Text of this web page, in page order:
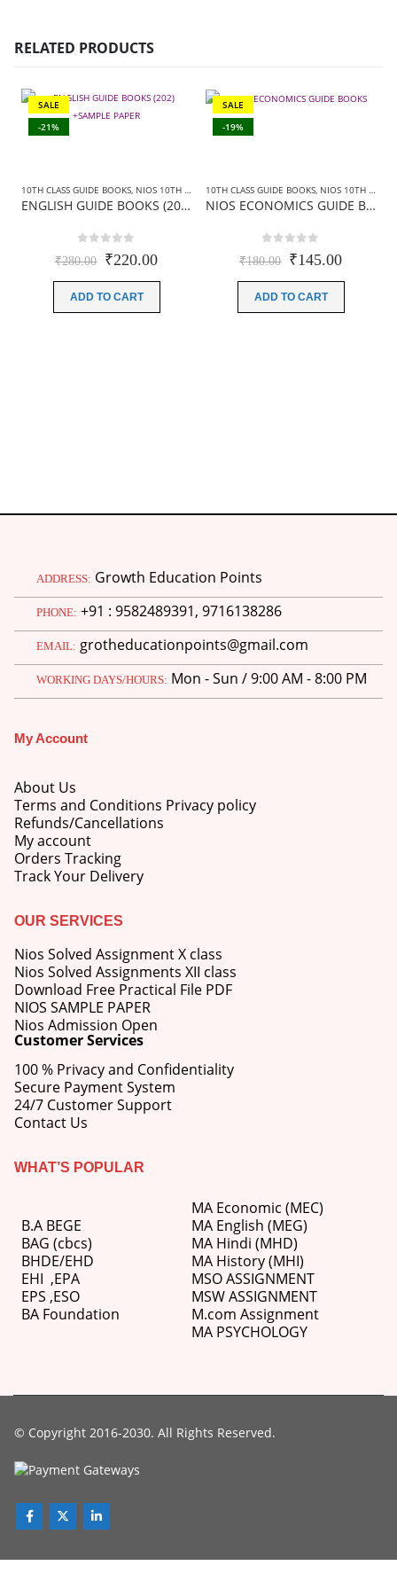
RELATED PRODUCTS
SALE
-21%
10TH CLASS GUIDE BOOKS, NIOS 10TH CLASS BOOKS ENGLISH MEDIUM ,NIOS GUIDE
ENGLISH GUIDE BOOKS (202) +SAMPLE PAPER
out of 5
₹280.00 Original
was:
₹280.00.
₹220.00Current
ADD TO CART
SALE
-19%
10TH CLASS GUIDE BOOKS, NIOS 10TH CLASS BOOKS HINDI MEDIUM
NIOS ECONOMICS GUIDE BOOKS (214) +SAMPLE PAPER IN HINDI
out of 5
₹180.00 Original
was:
₹180.00.
₹145.00Current
ADD TO CART
ADDRESS: Growth Education Points
PHONE: +91 : 9582489391, 9716138286
EMAIL: grotheducationpoints@gmail.com
WORKING DAYS/HOURS: Mon - Sun / 9:00 AM - 8:00 PM
My Account
About Us
Terms and Conditions Privacy policy
Refunds/Cancellations
My account
Orders Tracking
Track Your Delivery
OUR SERVICES
Nios Solved Assignment X class
Nios Solved Assignments XII class
Download Free Practical File PDF
NIOS SAMPLE PAPER
Nios Admission Open
Customer Services
100 % Privacy and Confidentiality
Secure Payment System
24/7 Customer Support
Contact Us
WHAT’S POPULAR
B.A BEGE
BAG (cbcs)
BHDE/EHD
EHI ,EPA
EPS ,ESO
BA Foundation
MA Economic (MEC)
MA English (MEG)
MA Hindi (MHD)
MA History (MHI)
MSO ASSIGNMENT
MSW ASSIGNMENT
M.com Assignment
MA PSYCHOLOGY
© Copyright 2016-2030. All Rights Reserved.